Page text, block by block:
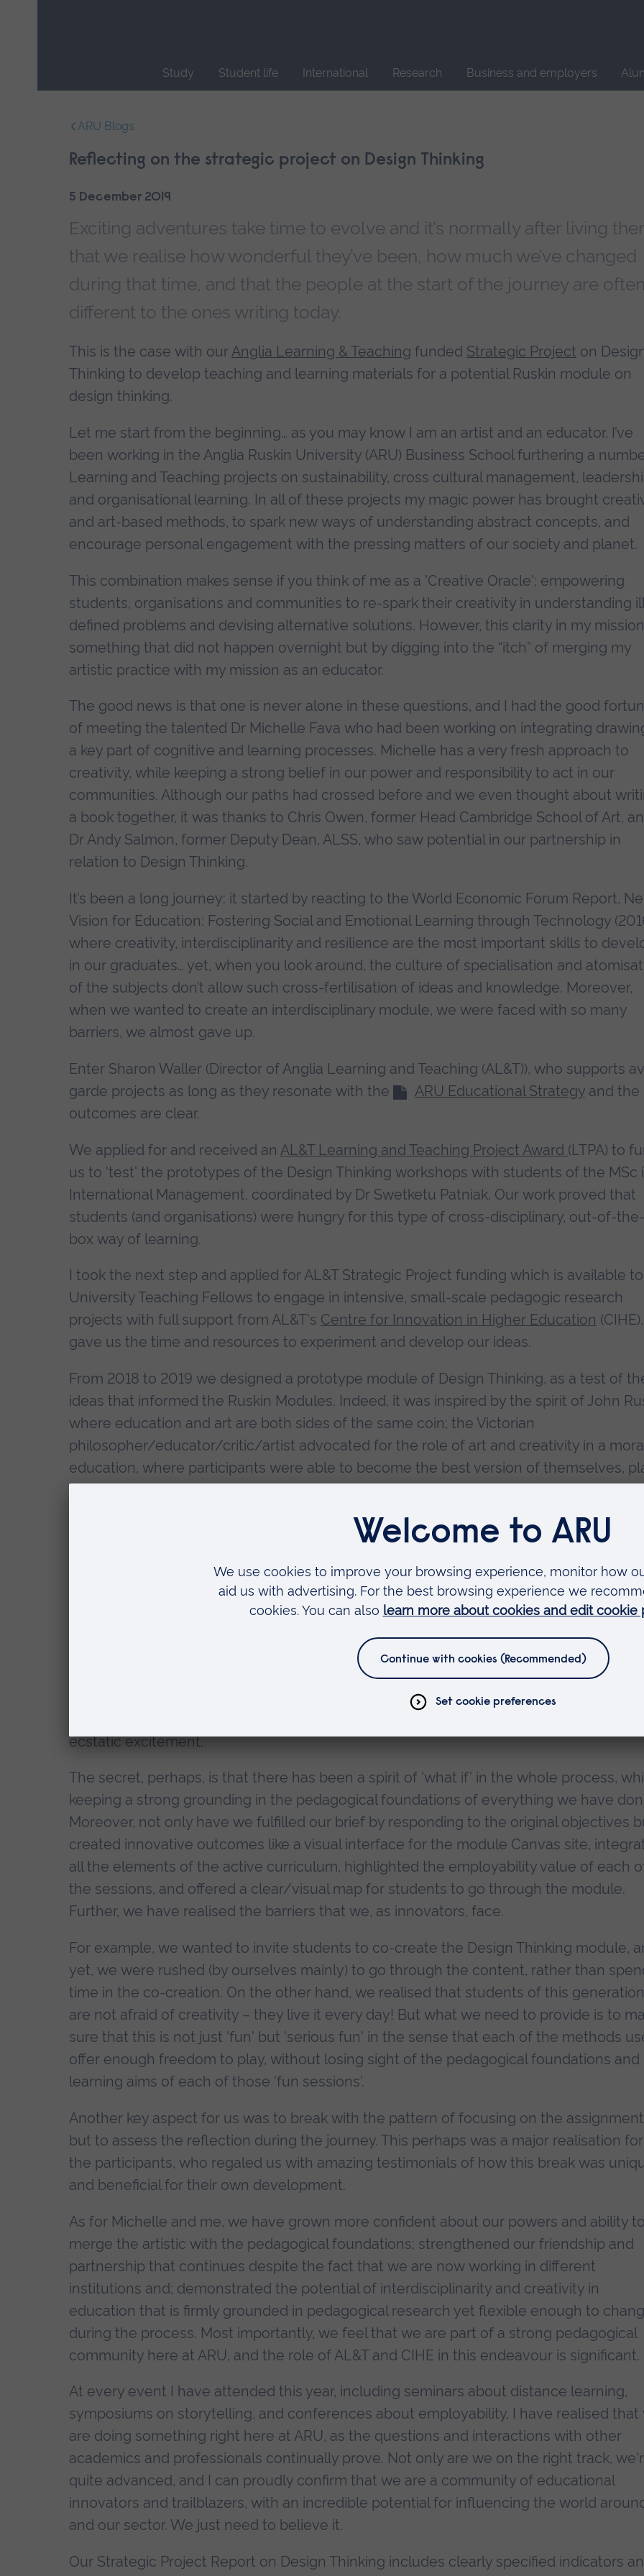
Study Student life International Research Business and employers
navigation.
ARU Blogs
Reflecting on the strategic project on Design Thinking
5 December 2019
Exciting adventures take time to evolve and it’s normally after living
that we realise how wonderful they’ve been, how much we’ve changed
during that time, and that the people at the start of the journey are often
different to the ones writing today.
This is the case with ourAnglia Learning & Teaching funded Strategic Project on
Thinking to develop teaching and learning materials for a potential Ruskin module on
design thinking.
Let me start from the beginning… as you may know I am an artist and an educator. I’ve
been working in the Anglia Ruskin University (ARU) Business School furthering a
Learning and Teaching projects on sustainability, cross cultural management,
and organisational learning. In all of these projects my magic power has brought
and art-based methods, to spark new ways of understanding abstract concepts, and
encourage personal engagement with the pressing matters of our society and planet.
This combination makes sense if you think of me as a 'Creative Oracle'; empowering
students, organisations and communities to re-spark their creativity in understanding
defined problems and devising alternative solutions. However, this clarity in my
something that did not happen overnight but by digging into the “itch” of merging my
artistic practice with my mission as an educator.
The good news is that one is never alone in these questions, and I had the good
of meeting the talented Dr Michelle Fava who had been working on integrating
a key part of cognitive and learning processes. Michelle has a very fresh approach to
creativity, while keeping a strong belief in our power and responsibility to act in our
communities. Although our paths had crossed before and we even thought about
a book together, it was thanks to Chris Owen, former Head Cambridge School of Art,
Dr Andy Salmon, former Deputy Dean, ALSS, who saw potential in our partnership in
relation to Design Thinking.
It’s been a long journey: it started by reacting to the World Economic Forum Report,
Vision for Education: Fostering Social and Emotional Learning through Technology
where creativity, interdisciplinarity and resilience are the most important skills to
in our graduates… yet, when you look around, the culture of specialisation and
of the subjects don’t allow such cross-fertilisation of ideas and knowledge. Moreover,
when we wanted to create an interdisciplinary module, we were faced with so many
barriers, we almost gave up.
Enter Sharon Waller (Director of Anglia Learning and Teaching (AL&T)), who supports
garde projects as long as they resonate with the
ARU Educational Strategyand the
outcomes are clear.
We applied for and received an AL&T Learning and Teaching Project Award (LTPA) to
us to 'test' the prototypes of the Design Thinking workshops with students of the MSc
International Management, coordinated by Dr Swetketu Patniak. Our work proved that
students (and organisations) were hungry for this type of cross-disciplinary, out-of-the-
box way of learning.
I took the next step and applied for AL&T Strategic Project funding which is available to
University Teaching Fellows to engage in intensive, small-scale pedagogic research
projects with full support from AL&T's Centre for Innovation in Higher Education
gave us the time and resources to experiment and develop our ideas.
From 2018 to 2019 we designed a prototype module of Design Thinking, as a test of
ideas that informed the Ruskin Modules. Indeed, it was inspired by the spirit of John
where education and art are both sides of the same coin; the Victorian
philosopher/educator/critic/artist advocated for the role of art and creativity in a
education, where participants were able to become the best version of themselves,
role in society, use their skills for good, and become happier! Is this not the same
of our current Anglia Ruskin Graduate Capitals framework for employability? Ideas come
What I want to say in this blog is that all of this has been an ongoing playful
yes we had objectives, aims, outcomes and performance indicators, but the whole
was to create a space to experiment, to fail, to discuss and to reflect about what is
We’ve been very lucky to have had the freedom to experiment and discuss the
pedagogical aspects of the experience and are grateful to Drs Simon Pratt-Adams and
ecstatic excitement.
The secret, perhaps, is that there has been a spirit of 'what if' in the whole process,
keeping a strong grounding in the pedagogical foundations of everything we have
Moreover, not only have we fulfilled our brief by responding to the original objectives
created innovative outcomes like a visual interface for the module Canvas site,
all the elements of the active curriculum, highlighted the employability value of each
the sessions, and offered a clear/visual map for students to go through the module.
Further, we have realised the barriers that we, as innovators, face.
For example, we wanted to invite students to co-create the Design Thinking module,
yet, we were rushed (by ourselves mainly) to go through the content, rather than
time in the co-creation. On the other hand, we realised that students of this generation
are not afraid of creativity – they live it every day! But what we need to provide is to
sure that this is not just 'fun' but 'serious fun' in the sense that each of the methods
offer enough freedom to play, without losing sight of the pedagogical foundations and
learning aims of each of those 'fun sessions'.
Another key aspect for us was to break with the pattern of focusing on the
but to assess the reflection during the journey. This perhaps was a major realisation for
the participants, who regaled us with amazing testimonials of how this break was
and beneficial for their own development.
As for Michelle and me, we have grown more confident about our powers and ability to
merge the artistic with the pedagogical foundations; strengthened our friendship and
partnership that continues despite the fact that we are now working in different
institutions and; demonstrated the potential of interdisciplinarity and creativity in
education that is firmly grounded in pedagogical research yet flexible enough to
during the process. Most importantly, we feel that we are part of a strong pedagogical
community here at ARU, and the role of AL&T and CIHE in this endeavour is significant.
At every event I have attended this year, including seminars about distance learning,
symposiums on storytelling, and conferences about employability, I have realised that
are doing something right here at ARU, as the questions and interactions with other
academics and professionals continually prove. Not only are we on the right track,
quite advanced, and I can proudly confirm that we are a community of educational
innovators and trailblazers, with an incredible potential for influencing the world
and our sector. We just need to believe it.
Our Strategic Project Report on Design Thinking includes clearly specified indicators